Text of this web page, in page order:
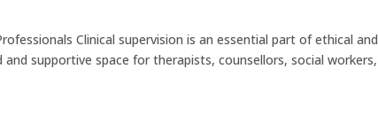
Clinical supervision is an essential part of ethical and
supportive space for therapists, counsellors, social workers,